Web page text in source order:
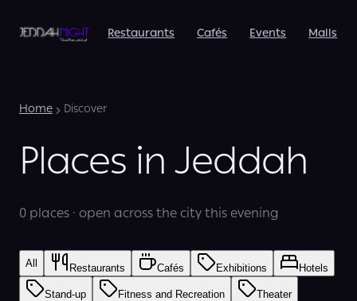
Restaurants Cafés Events Malls
Home Discover
Places in Jeddah
0 places · open across the city this evening
All Restaurants Cafés Exhibitions Hotels
Stand-up Fitness and Recreation Theater